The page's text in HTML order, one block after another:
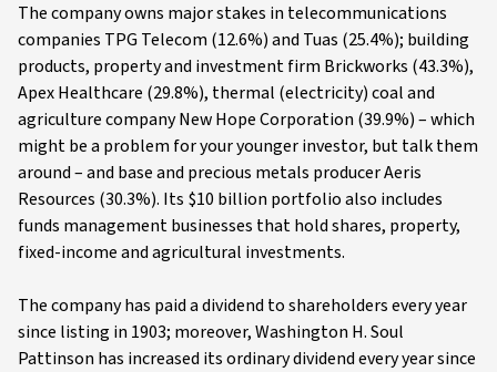
The company owns major stakes in telecommunications
companies TPG Telecom (12.6%) and Tuas (25.4%); building
products, property and investment firm Brickworks (43.3%),
Apex Healthcare (29.8%), thermal (electricity) coal and
agriculture company New Hope Corporation (39.9%) – which
might be a problem for your younger investor, but talk them
around – and base and precious metals producer Aeris
Resources (30.3%). Its $10 billion portfolio also includes
funds management businesses that hold shares, property,
fixed-income and agricultural investments.
The company has paid a dividend to shareholders every year
since listing in 1903; moreover, Washington H. Soul
Pattinson has increased its ordinary dividend every year since